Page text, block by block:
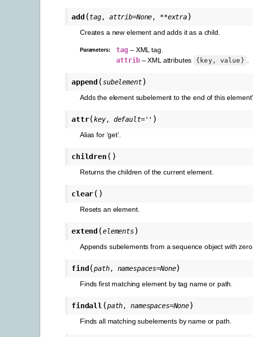
add (tag, attrib=None, **extra)
Creates a new element and adds it as a child.
Parameters: tag – XML tag.
attrib– XML attributes {key, value}
append (subelement)
Adds the element subelement to the end of this
attr(key, default='' )
Alias for ‘get’.
children ( )
Returns the children of the current element.
clear( )
Resets an element.
extend (elements)
Appends subelements from a sequence object with
find(path, namespaces=None)
Finds first matching element by tag name or path.
findall (path,namespaces=None)
Finds all matching subelements by name or path.